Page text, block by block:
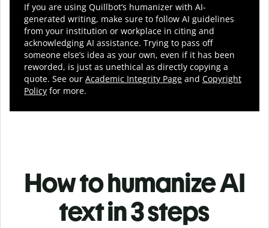
If you are using Quillbot’s humanizer with AI-
generated writing, make sure to follow AI guidelines
from your institution or workplace in citing and
acknowledging AI assistance. Trying to pass off
someone else’s idea as your own, even if it has been
reworded, is just as unethical as directly copying a
quote. See our Academic Integrity Page and Copyright
Policy for more.
How to humanize AI
text in 3 steps